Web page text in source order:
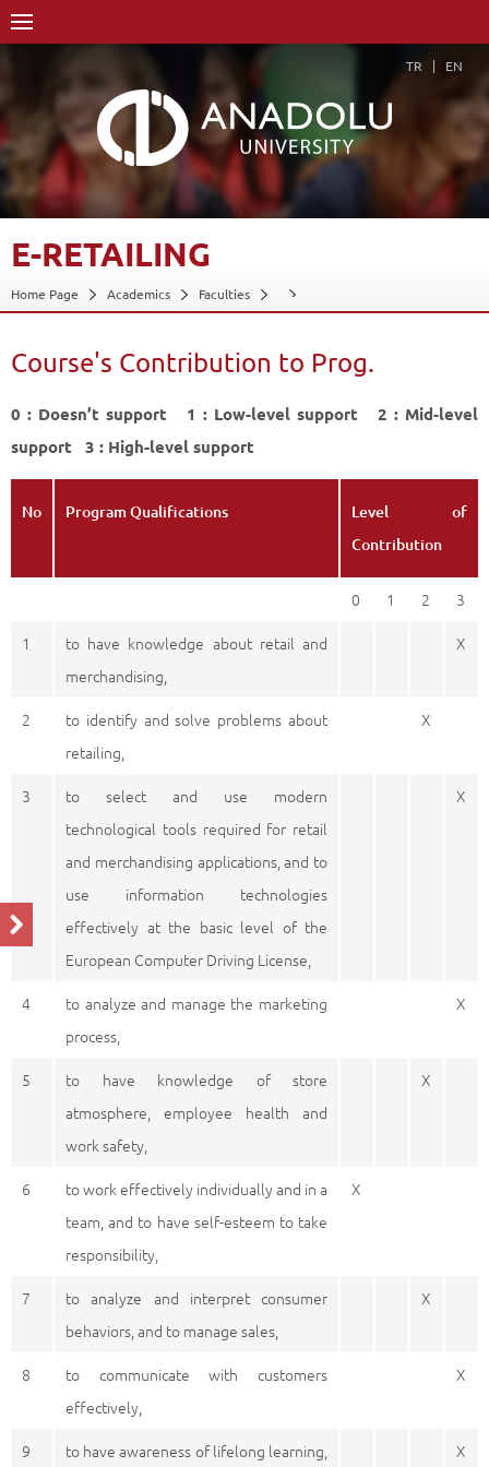
TR EN
E-RETAILING
Home Page Academics
Faculties
Course's Contribution to Prog.
Course's Contribution to Prog.
0 : Doesn’t support 1 : Low-level support 2 : Mid-level
support 3 : High-level support
No Program Qualifications
Level of
Contribution
0 1 2
3
1
to have knowledge about retail and
merchandising,
X
2
to identify and solve problems about
retailing,
X
3
to select and use modern
technological tools required for retail
and merchandising applications, and to
use information technologies
effectively at the basic level of the
European Computer Driving License,
X
4
to analyze and manage the marketing
process,
X
5
to have knowledge of store
atmosphere, employee health and
work safety,
X
6
to work effectively individually and in a
team, and to have self-esteem to take
responsibility,
X
7
to analyze and interpret consumer
behaviors, and to manage sales,
X
8
to communicate with customers
effectively,
X
9 to have awareness of lifelong learning, X